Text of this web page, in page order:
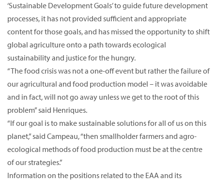
‘Sustainable Development Goals’ to guide future development
processes, it has not provided sufficient and appropriate
content for those goals, and has missed the opportunity to shift
global agriculture onto a path towards ecological
sustainability and justice for the hungry.
“The food crisis was not a one-off event but rather the failure of
our agricultural and food production model – it was avoidable
and in fact, will not go away unless we get to the root of this
problem” said Henriques.
“If our goal is to make sustainable solutions for all of us on this
planet,” said Campeau, “then smallholder farmers and agro-
ecological methods of food production must be at the centre
of our strategies.”
Information on the positions related to the EAA and its